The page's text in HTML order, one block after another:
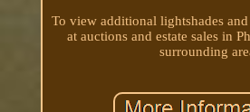
To view additional lightshades
at auctions and estate sales in
surrounding